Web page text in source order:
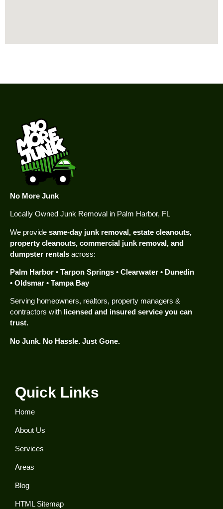
No More Junk
Locally Owned Junk Removal in Palm Harbor, FL
We provide same-day junk removal, estate cleanouts,
property cleanouts, commercial junk removal, and
dumpster rentals across:
Palm Harbor • Tarpon Springs • Clearwater • Dunedin
• Oldsmar • Tampa Bay
Serving homeowners, realtors, property managers &
contractors with licensed and insured service you can
trust.
No Junk. No Hassle. Just Gone.
Quick Links
Home
About Us
Services
Areas
Blog
HTML Sitemap